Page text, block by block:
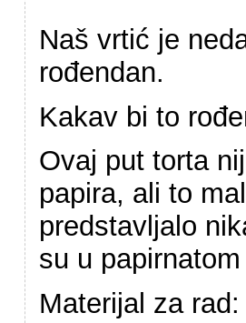
Naš vrtić je
rođendan.
Kakav bi to
Ovaj put torta
papira, ali to
predstavljalo
su u
Materijal za rad: